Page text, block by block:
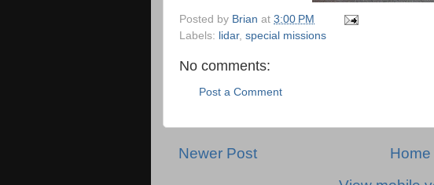
Posted by Brian at 3:00 PM
Labels: lidar, special missions
No comments:
Post a Comment
Newer Post
Home